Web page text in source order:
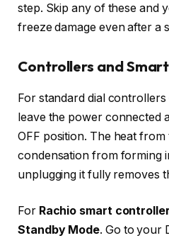
step. Skip any of these and
freeze damage even after a
Controllers and
For standard dial
leave the power connected
OFF position. The heat
condensation from forming
unplugging it fully removes
For Rachio smart
Standby Mode. Go to your